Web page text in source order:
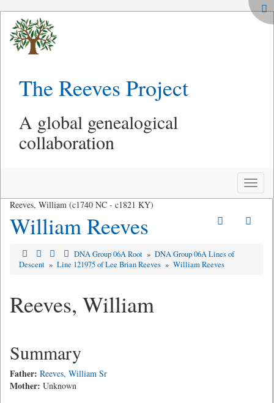
The Reeves Project
A global genealogical
collaboration
Toggle
Reeves, William (c1740 NC - c1821 KY)
William Reeves
DNA Group 06A Root » DNA Group 06A Lines of
Descent » Line 121975 of Lee Brian Reeves » William Reeves
Reeves, William
Summary
Father: Reeves, William Sr
Mother: Unknown